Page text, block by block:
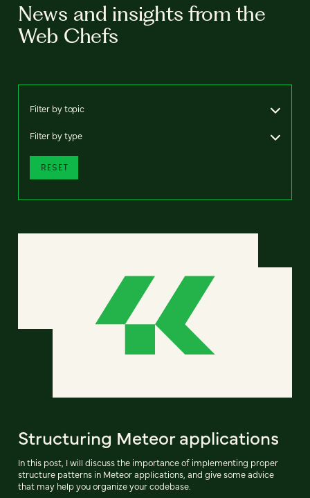
News and insights from the
Web Chefs
Filter by topic
Filter by type
RESET
Structuring Meteor applications
In this post, I will discuss the importance of implementing proper
structure patterns in Meteor applications, and give some advice
that may help you organize your codebase.